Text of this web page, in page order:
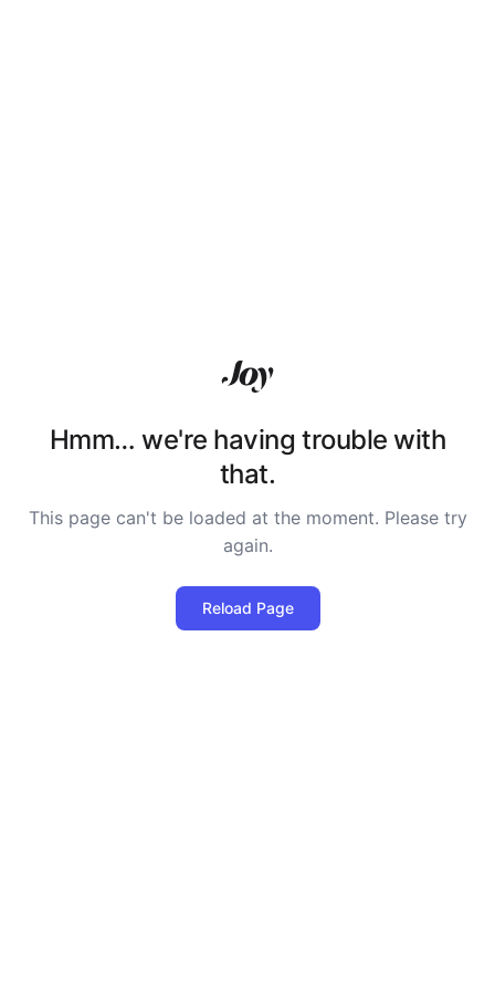
Hmm… we're having trouble with
that.
This page can't be loaded at the moment. Please try
again.
Reload Page